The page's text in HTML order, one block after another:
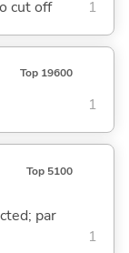
cut off 1
Top 19600
1
Top 5100
par
1